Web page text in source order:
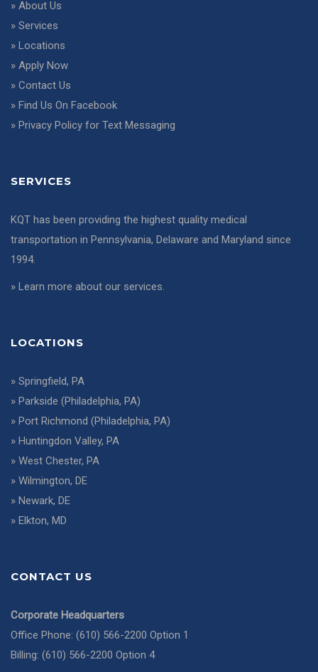
» About Us
» Services
» Locations
» Apply Now
» Contact Us
» Find Us On Facebook
» Privacy Policy for Text Messaging
SERVICES
KQT has been providing the highest quality medical
transportation in Pennsylvania, Delaware and Maryland since
1994.
» Learn more about our services.
LOCATIONS
» Springfield, PA
» Parkside (Philadelphia, PA)
» Port Richmond (Philadelphia, PA)
» Huntingdon Valley, PA
» West Chester, PA
» Wilmington, DE
» Newark, DE
» Elkton, MD
CONTACT US
Corporate Headquarters
Office Phone: (610) 566-2200 Option 1
Billing: (610) 566-2200 Option 4